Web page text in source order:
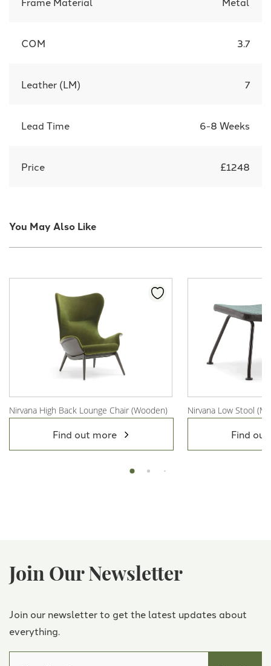
COM 3.7
Leather (LM) 7
Lead Time 6-8 Weeks
Price £1248
You May Also Like
Nirvana High Back Lounge Chair (Wooden)
Find out more
Nirvana Low Stool
Find
Join Our Newsletter
Join our newsletter to get the latest updates about
everything.